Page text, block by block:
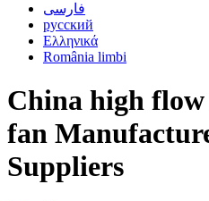
فارسی
русский
Ελληνικά
România limbi
China high
fan
Suppliers